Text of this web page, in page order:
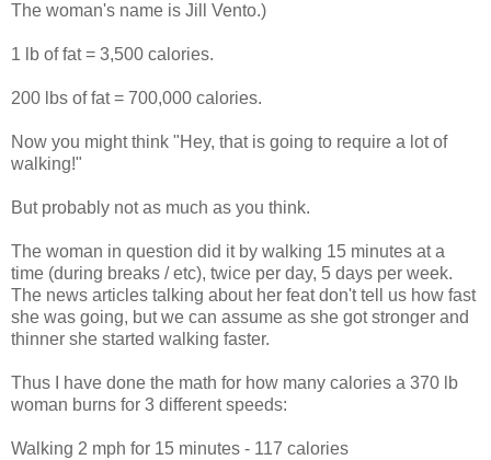
The woman's name is Jill Vento.)
1 lb of fat = 3,500 calories.
200 lbs of fat = 700,000 calories.
Now you might think "Hey, that is going to require a lot of
walking!"
But probably not as much as you think.
The woman in question did it by walking 15 minutes at a
time (during breaks / etc), twice per day, 5 days per week.
The news articles talking about her feat don't tell us how fast
she was going, but we can assume as she got stronger and
thinner she started walking faster.
Thus I have done the math for how many calories a 370 lb
woman burns for 3 different speeds:
Walking 2 mph for 15 minutes - 117 calories